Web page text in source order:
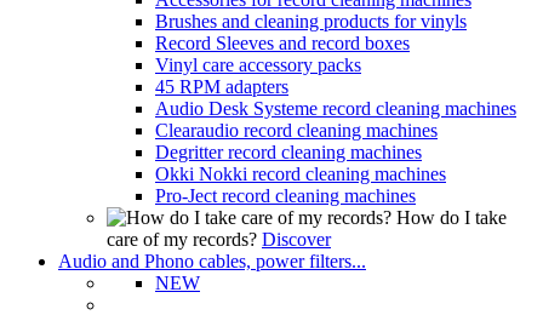
Brushes and cleaning products for vinyls
Record Sleeves and record boxes
Vinyl care accessory packs
45 RPM adapters
Audio Desk Systeme record cleaning machines
Clearaudio record cleaning machines
Degritter record cleaning machines
Okki Nokki record cleaning machines
Pro-Ject record cleaning machines
How do I take
care of my records? Discover
Audio and Phono cables, power filters...
NEW